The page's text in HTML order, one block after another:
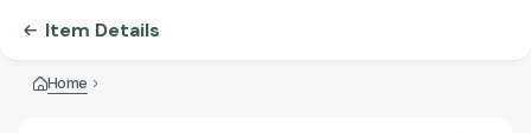
Item Details
Home